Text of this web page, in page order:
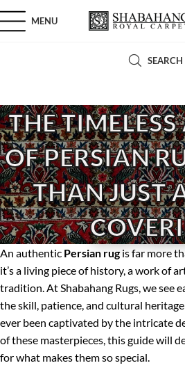
MENU
SEARCH
THE
OF PERSIAN
THAN JUST
An authentic Persian rugis far more
it’s a living piece of history, a work of
tradition. At Shabahang Rugs, we see
the skill, patience, and cultural
ever been captivated by the intricate
of these masterpieces, this guide will
for what makes them so special.